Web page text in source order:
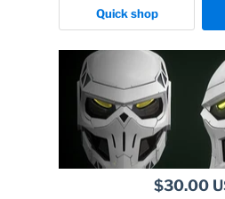
Quick shop
$30.00